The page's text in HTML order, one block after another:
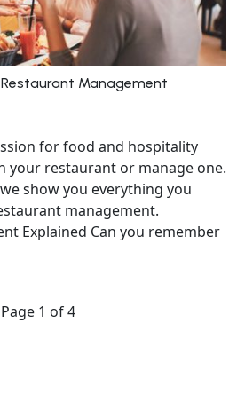
Management
for food and hospitality
your restaurant or manage one.
show you everything you
management.
Explained Can you remember
Page 1 of 4